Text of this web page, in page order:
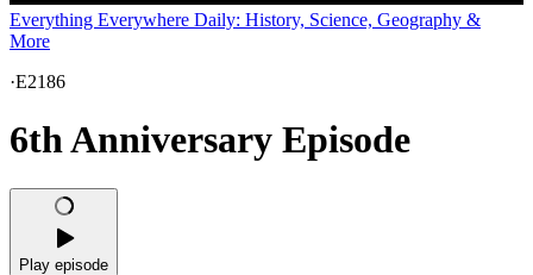
Everything Everywhere Daily: History, Science, Geography &
More
·E2186
6th Anniversary Episode
Play episode